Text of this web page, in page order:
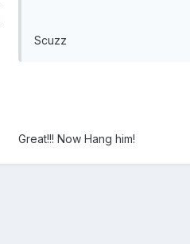
Scuzz
Great!!! Now Hang him!